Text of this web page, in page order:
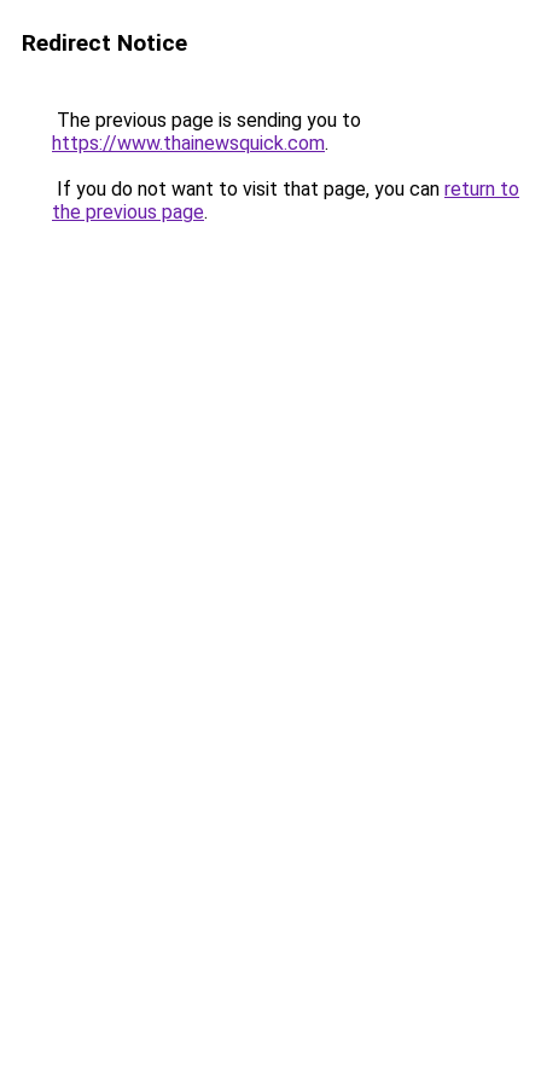
Redirect Notice
The previous page is sending you to
https://www.thainewsquick.com.
If you do not want to visit that page, you can return to
the previous page.